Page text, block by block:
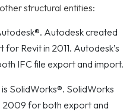
structural entities:
Autodesk created
Revit in 2011. Autodesk’s
IFC file export and import.
SolidWorks®. SolidWorks
2009 for both export and